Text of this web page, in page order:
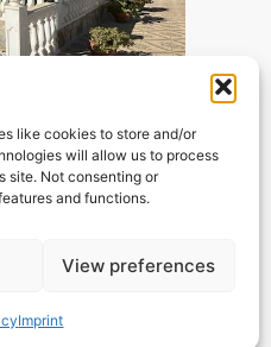
like cookies to store and/or
will allow us to process
site. Not consenting or
and functions.
View preferences
Imprint
2 Baths